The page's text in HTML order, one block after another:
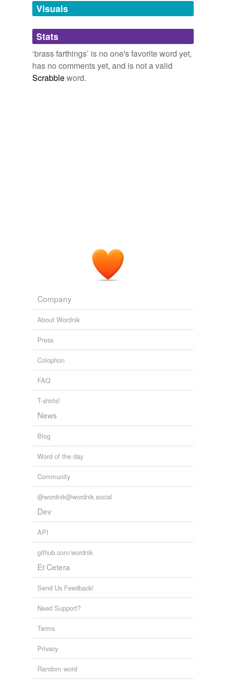
unavailable.
Adding tags is temporarily disabled while
we update our database.
Visuals
Stats
‘brass farthings’ is no one's favorite word yet,
has no comments yet, and is not a valid
Scrabbleword.
Company
About Wordnik
Press
Colophon
FAQ
T-shirts!
News
Blog
Word of the day
Community
@wordnik@wordnik.social
Dev
API
github.com/wordnik
Et Cetera
Send Us Feedback!
Need Support?
Terms
Privacy
Random word